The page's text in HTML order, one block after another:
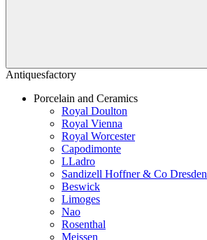
Antiquesfactory
Porcelain and Ceramics
Royal Doulton
Royal Vienna
Royal Worcester
Capodimonte
LLadro
Sandizell Hoffner & Co Dresden
Beswick
Limoges
Nao
Rosenthal
Meissen